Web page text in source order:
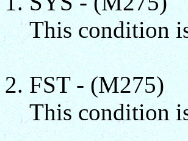
This condition
FST - (M275)
This condition